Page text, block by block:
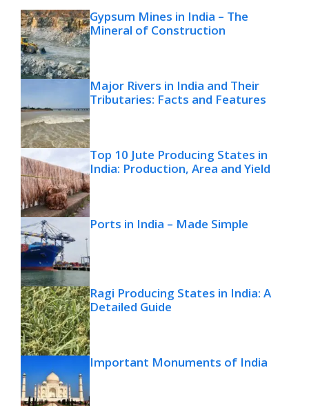
Gypsum Mines in India – The
Mineral of Construction
Major Rivers in India and Their
Tributaries: Facts and Features
Top 10 Jute Producing States in
India: Production, Area and Yield
Ports in India – Made Simple
Ragi Producing States in India: A
Detailed Guide
Important Monuments of India